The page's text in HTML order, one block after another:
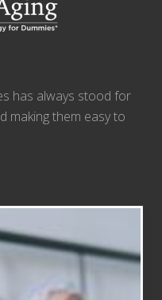
has always stood for
making them easy to